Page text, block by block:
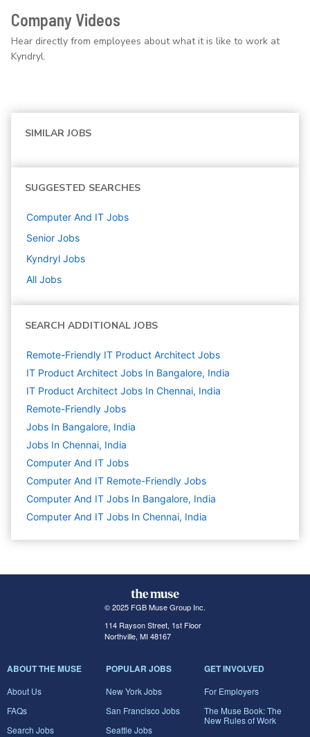
Company Videos
Hear directly from employees about what it is like to work at
Kyndryl.
SIMILAR JOBS
SUGGESTED SEARCHES
Computer And IT Jobs
Senior Jobs
Kyndryl Jobs
All Jobs
SEARCH ADDITIONAL JOBS
Remote-Friendly IT Product Architect Jobs
IT Product Architect Jobs In Bangalore, India
IT Product Architect Jobs In Chennai, India
Remote-Friendly Jobs
Jobs In Bangalore, India
Jobs In Chennai, India
Computer And IT Jobs
Computer And IT Remote-Friendly Jobs
Computer And IT Jobs In Bangalore, India
Computer And IT Jobs In Chennai, India
© 2025 FGB Muse Group Inc.
114 Rayson Street, 1st Floor
Northville, MI 48167
ABOUT THE MUSE
About Us
FAQs
Search Jobs
POPULAR JOBS
New York Jobs
San Francisco Jobs
Seattle Jobs
GET INVOLVED
For Employers
The Muse Book: The
New Rules of Work